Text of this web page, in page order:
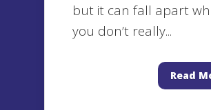
but it can fall apart
you don’t really...
Read